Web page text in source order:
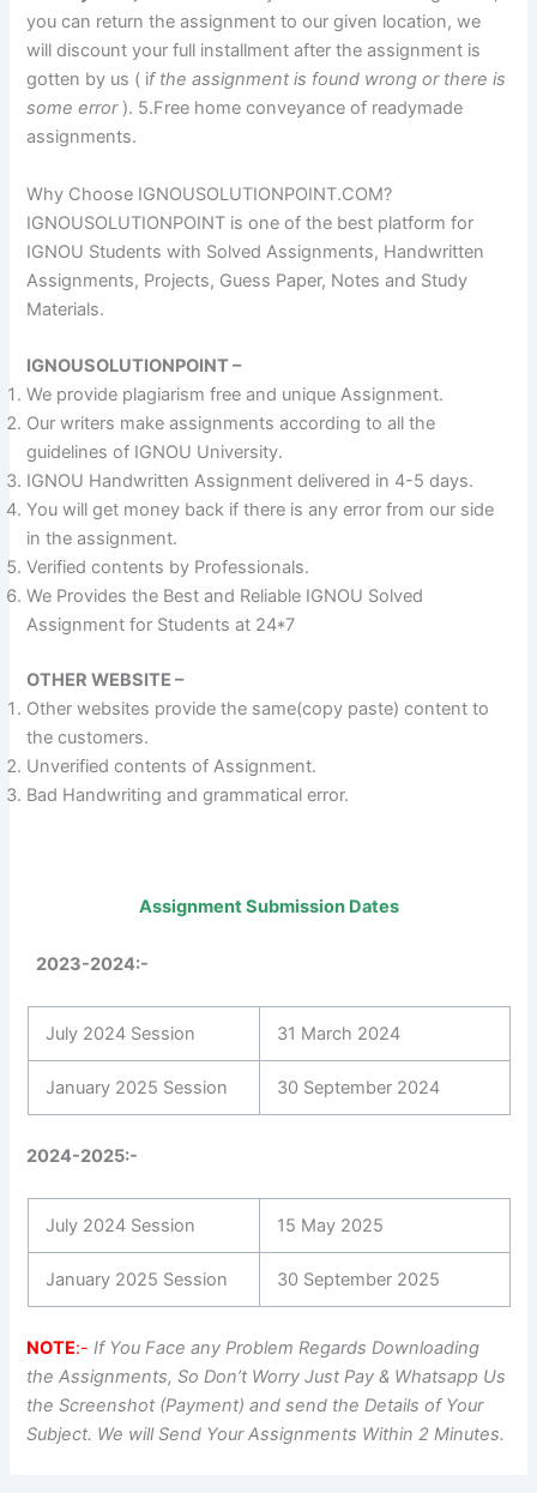
you can return the assignment to our given location, we
will discount your full installment after the assignment is
gotten by us ( if the assignment is found wrong or there is
some error). 5.Free home conveyance of readymade
assignments.
Why Choose IGNOUSOLUTIONPOINT.COM?
IGNOUSOLUTIONPOINT is one of the best platform for
IGNOU Students with Solved Assignments, Handwritten
Assignments, Projects, Guess Paper, Notes and Study
Materials.
IGNOUSOLUTIONPOINT –
We provide plagiarism free and unique Assignment.
Our writers make assignments according to all the
guidelines of IGNOU University.
IGNOU Handwritten Assignment delivered in 4-5 days.
You will get money back if there is any error from our side
in the assignment.
Verified contents by Professionals.
We Provides the Best and Reliable IGNOU Solved
Assignment for Students at 24*7
OTHER WEBSITE –
Other websites provide the same(copy paste) content to
the customers.
Unverified contents of Assignment.
Bad Handwriting and grammatical error.
Assignment Submission Dates
2023-2024:-
July 2024 Session 31 March 2024
January 2025 Session 30 September 2024
2024-2025:-
July 2024 Session 15 May 2025
January 2025 Session 30 September 2025
NOTE:- If You Face any Problem Regards Downloading
the Assignments, So Don’t Worry Just Pay & Whatsapp Us
the Screenshot (Payment) and send the Details of Your
Subject. We will Send Your Assignments Within 2 Minutes.